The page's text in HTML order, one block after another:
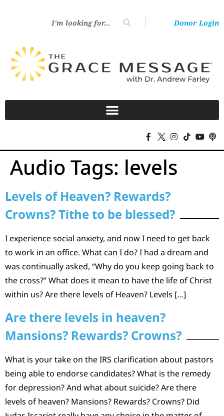
Donor Login
Audio Tags: levels
Levels of Heaven? Rewards?
Crowns? Tithe to be blessed?
I experience social anxiety, and now I need to get back
to work in an office. What can I do? I had a dream and
was continually asked, “Why do you keep going back to
the cross?” What does it mean to have the life of Christ
within us? Are there levels of Heaven? Levels […]
Are there levels in heaven?
Mansions? Rewards? Crowns?
What is your take on the IRS clarification about pastors
being able to endorse candidates? What is the remedy
for depression? And what about suicide? Are there
levels of heaven? Mansions? Rewards? Crowns? Did